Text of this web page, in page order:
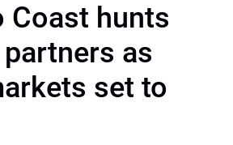
Coast hunts
as
set to